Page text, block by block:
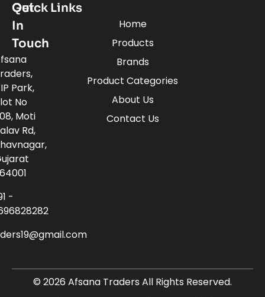
Quick Links
Home
Products
Brands
Product Categories
About Us
Contact Us
Get
In
Touch
Park,
No
Moti
Rd,
-
© 2026 Afsana Traders All Rights Reserved.